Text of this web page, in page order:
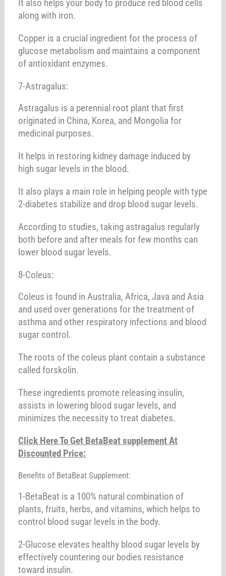
It also helps your body to produce red blood cells
along with iron.
Copper is a crucial ingredient for the process of
glucose metabolism and maintains a component
of antioxidant enzymes.
7-Astragalus:
Astragalus is a perennial root plant that first
originated in China, Korea, and Mongolia for
medicinal purposes.
It helps in restoring kidney damage induced by
high sugar levels in the blood.
It also plays a main role in helping people with type
2-diabetes stabilize and drop blood sugar levels.
According to studies, taking astragalus regularly
both before and after meals for few months can
lower blood sugar levels.
8-Coleus:
Coleus is found in Australia, Africa, Java and Asia
and used over generations for the treatment of
asthma and other respiratory infections and blood
sugar control.
The roots of the coleus plant contain a substance
called forskolin.
These ingredients promote releasing insulin,
assists in lowering blood sugar levels, and
minimizes the necessity to treat diabetes.
Click Here To Get BetaBeat supplement At
Discounted Price:
Benefits of BetaBeat Supplement:
1-BetaBeat is a 100% natural combination of
plants, fruits, herbs, and vitamins, which helps to
control blood sugar levels in the body.
2-Glucose elevates healthy blood sugar levels by
effectively countering our bodies resistance
toward insulin.